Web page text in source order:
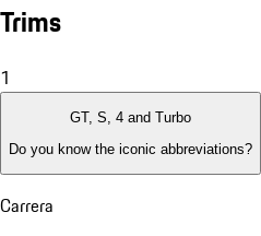
Trims
1
GT, S, 4 and Turbo
Do you know the iconic abbreviations?
Carrera